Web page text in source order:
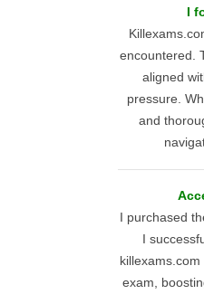
I
encountered.
aligned
pressure.
and
I purchased
I
exam,